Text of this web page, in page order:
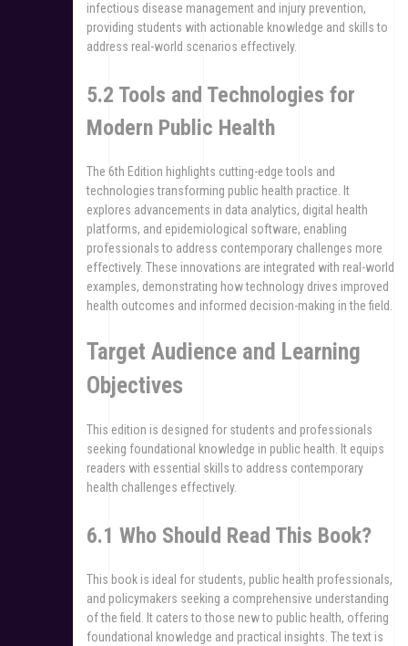
infectious disease management and injury prevention,
providing students with actionable knowledge and skills to
address real-world scenarios effectively.
5.2 Tools and Technologies for
Modern Public Health
The 6th Edition highlights cutting-edge tools and
technologies transforming public health practice. It
explores advancements in data analytics, digital health
platforms, and epidemiological software, enabling
professionals to address contemporary challenges more
effectively. These innovations are integrated with real-world
examples, demonstrating how technology drives improved
health outcomes and informed decision-making in the field.
Target Audience and Learning
Objectives
This edition is designed for students and professionals
seeking foundational knowledge in public health. It equips
readers with essential skills to address contemporary
health challenges effectively.
6.1 Who Should Read This Book?
This book is ideal for students, public health professionals,
and policymakers seeking a comprehensive understanding
of the field. It caters to those new to public health, offering
foundational knowledge and practical insights. The text is